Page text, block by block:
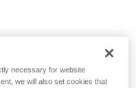
necessary for website
we will also set cookies that